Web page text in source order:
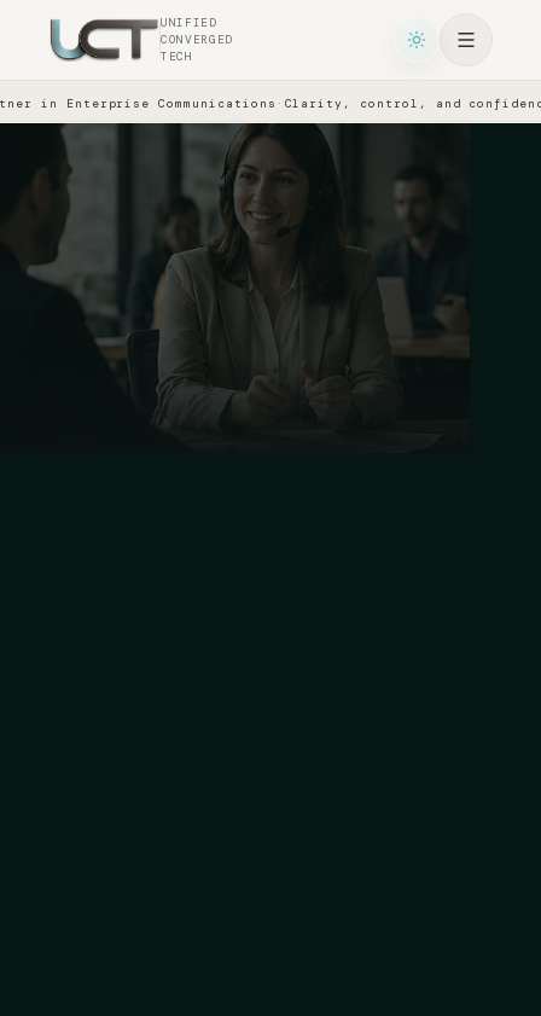
UNIFIED
CONVERGED
TECH
in Enterprise Communications · Clarity, control, and